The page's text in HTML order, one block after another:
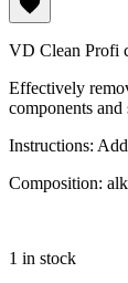
VD Clean Profi
Effectively
components
Instructions:
Composition:
1 in stock